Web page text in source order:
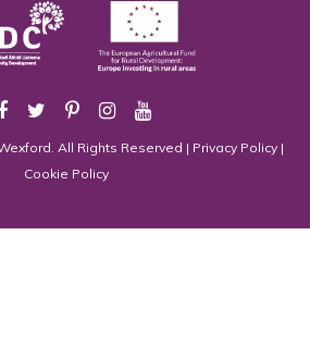
All Rights Reserved | Privacy Policy|
Cookie Policy